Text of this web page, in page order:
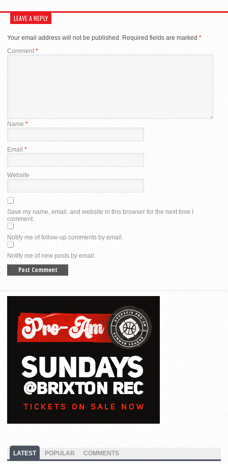
LEAVE A REPLY
Your email address will not be published. Required fields are marked *
Comment*
Name *
Email *
Website
Save my name, email, and website in this browser for the next time I
comment.
Notify me of follow-up comments by email.
Notify me of new posts by email.
LATEST POPULAR COMMENTS